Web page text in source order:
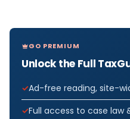
GO PREMIUM
Unlock the Full
Ad-free reading, site-
Full access to case law